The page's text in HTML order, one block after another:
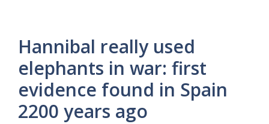
Hannibal really used
elephants in war: first
evidence found in Spain
2200 years ago